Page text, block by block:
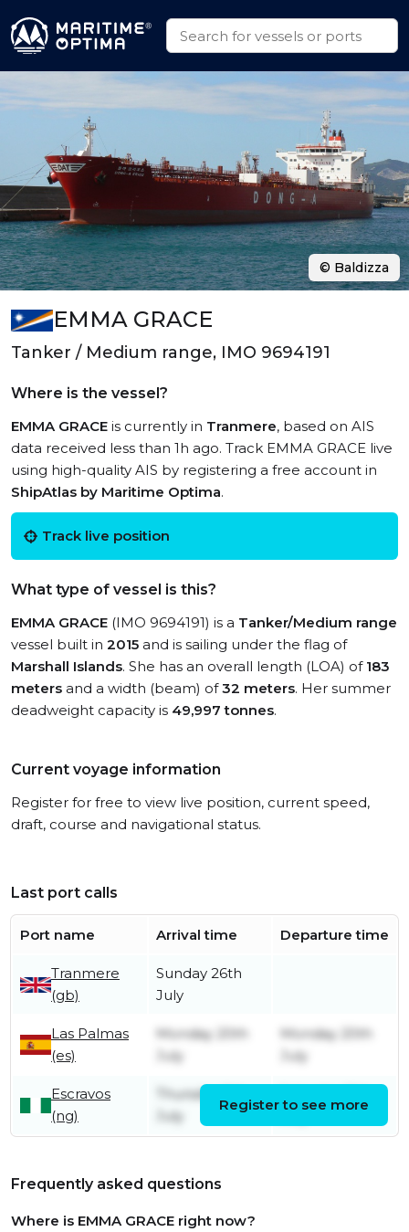
EMMA GRACE
Tanker / Medium range, IMO 9694191
Where is the vessel?
EMMA GRACE is currently in Tranmere, based on AIS
data received less than 1h ago. Track EMMA GRACE live
using high-quality AIS by registering a free account in
ShipAtlas by Maritime Optima.
Track live position
What type of vessel is this?
EMMA GRACE (IMO 9694191) is a Tanker/Medium range
vessel built in 2015 and is sailing under the flag of
Marshall Islands. She has an overall length (LOA) of 183
meters and a width (beam) of32 meters. Her summer
deadweight capacity is 49,997 tonnes.
Current voyage information
Register for free to view live position, current speed,
draft, course and navigational status.
Last port calls
Port name Arrival time Departure time
Tranmere
(gb)
Sunday 26th
July
Las Palmas
(es)
Monday 20th
July
Monday 20th
July
Escravos
(ng)
Thursday 9th
July
July
Register to see more
Frequently asked questions
Where is EMMA GRACE right now?
© Baldizza